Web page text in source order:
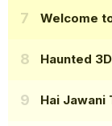
Welcome
Haunted
Hai Jawani